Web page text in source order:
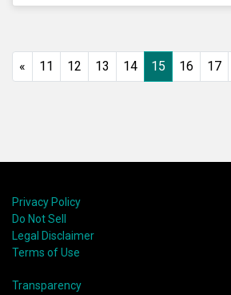
each focusing on different investor
« 11 12 13 14 15 16 17
Privacy Policy
Do Not Sell
Legal Disclaimer
Terms of Use
Transparency